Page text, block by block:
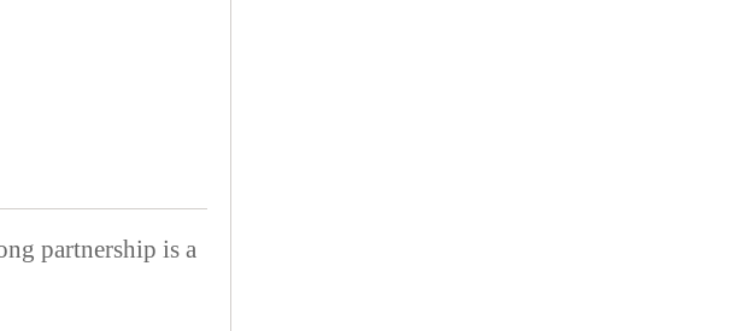
partnership is a